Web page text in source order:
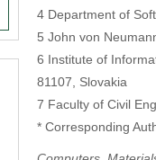
4 Department of
5 John von
6 Institute of
81107, Slovakia
7 Faculty of Civil
* Corresponding